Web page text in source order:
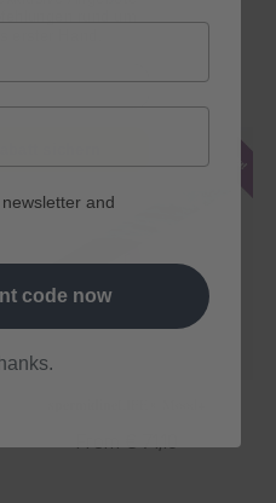
Regular
From € 71,10
and
code now